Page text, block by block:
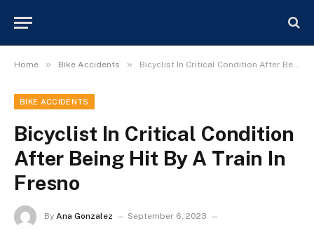
Home » Bike Accidents » Bicyclist In Critical Condition After Being Hit By A Train In Fresno
BIKE ACCIDENTS
Bicyclist In Critical Condition
After Being Hit By A Train In
Fresno
By Ana Gonzalez
September 6, 2023